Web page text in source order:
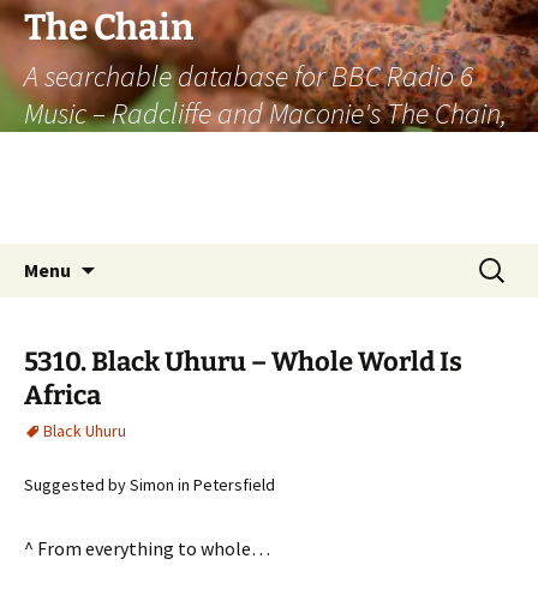
The Chain
A searchable database for BBC Radio 6
Music – Radcliffe and Maconie's The Chain,
Menu
Search
for:
5310. Black Uhuru – Whole World Is
Africa
Black Uhuru
Suggested by Simon in Petersfield
^ From everything to whole…